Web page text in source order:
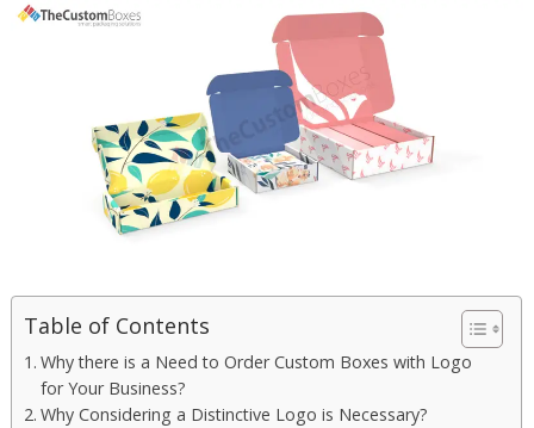
Table of Contents
Why there is a Need to Order Custom Boxes with Logo
for Your Business?
Why Considering a Distinctive Logo is Necessary?